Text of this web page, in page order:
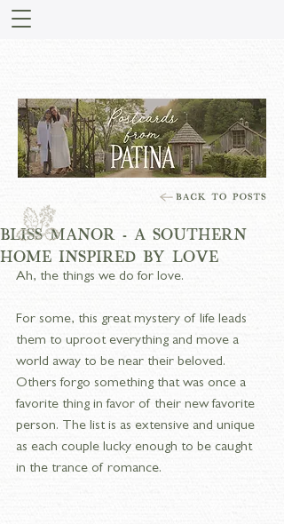
STORIES FROM PATINA
MEADOW
BLISS MANOR - A SOUTHERN
HOME INSPIRED BY LOVE
Ah, the things we do for love.
For some, this great mystery of life leads
them to uproot everything and move a
world away to be near their beloved.
Others forgo something that was once a
favorite thing in favor of their new favorite
person. The list is as extensive and unique
as each couple lucky enough to be caught
in the trance of romance.